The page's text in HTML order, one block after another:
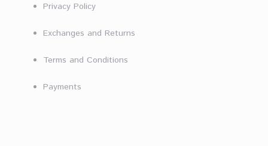
Privacy Policy
Exchanges and Returns
Terms and Conditions
Payments